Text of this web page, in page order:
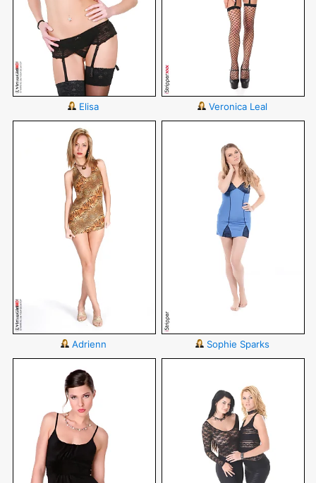
Elisa Veronica Leal
Adrienn Sophie Sparks